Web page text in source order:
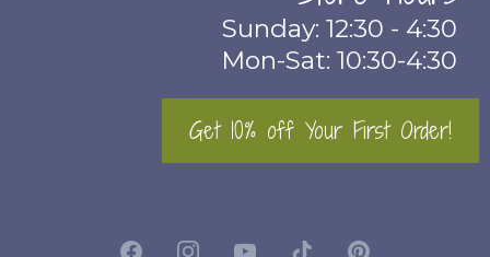
Sunday: 12:30 - 4:30
Mon-Sat: 10:30-4:30
Get 10% off Your First Order!